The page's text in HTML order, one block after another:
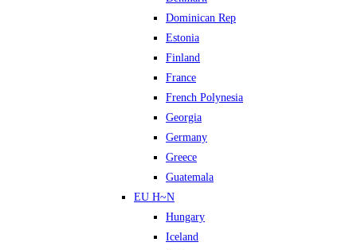
Dominican Rep
Estonia
Finland
France
French Polynesia
Georgia
Germany
Greece
Guatemala
EU H~N
Hungary
Iceland